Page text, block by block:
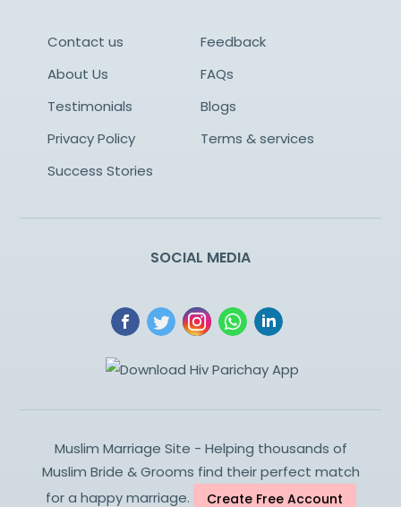
Contact us
Feedback
About Us
FAQs
Testimonials
Blogs
Privacy Policy
Terms & services
Success Stories
SOCIAL MEDIA
Muslim Marriage Site - Helping thousands of
Muslim Bride & Grooms find their perfect match
for a happy marriage.
Create Free Account